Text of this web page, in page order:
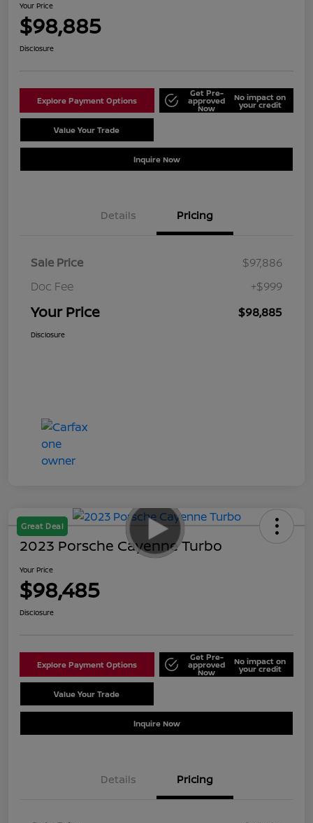
Your Price
$98,885
Disclosure
Explore Payment Options
Get Pre-
approved
Now
No impact on
your credit
Value Your Trade
Inquire Now
Details Pricing
Sale Price
$97,886
Doc Fee
+$999
Your Price $98,885
Disclosure
Great Deal
2023 Porsche Cayenne Turbo
Your Price
$98,485
Disclosure
Explore Payment Options
Get Pre-
approved
Now
No impact on
your credit
Value Your Trade
Inquire Now
Details Pricing